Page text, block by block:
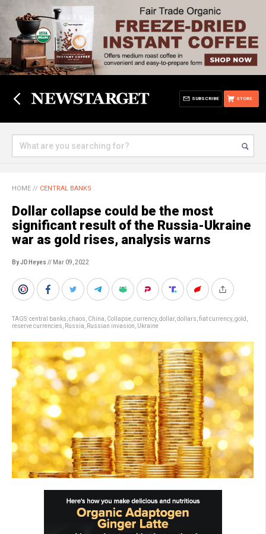
STORE
SUBSCRIBE
HOME // CENTRAL BANKS
Dollar collapse could be the most
significant result of the Russia-Ukraine
war as gold rises, analysis warns
By JD Heyes // Mar 09, 2022
TAGS:central banks chaos China Collapse currency, dollar, dollars fiat currency, gold
reserve currencies
Russia Russian invasion Ukraine